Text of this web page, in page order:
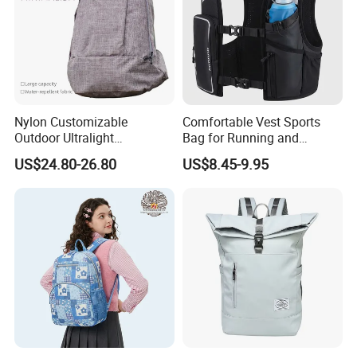
Nylon Customizable
Outdoor Ultralight
Compression Sack Foldable
Storage Backpack with
Waterproof Durable Material
for Camping Hiking Travel
US$24.80-26.80
Comfortable Vest Sports
Bag for Running and
Outdoor Activities
US$8.45-9.95